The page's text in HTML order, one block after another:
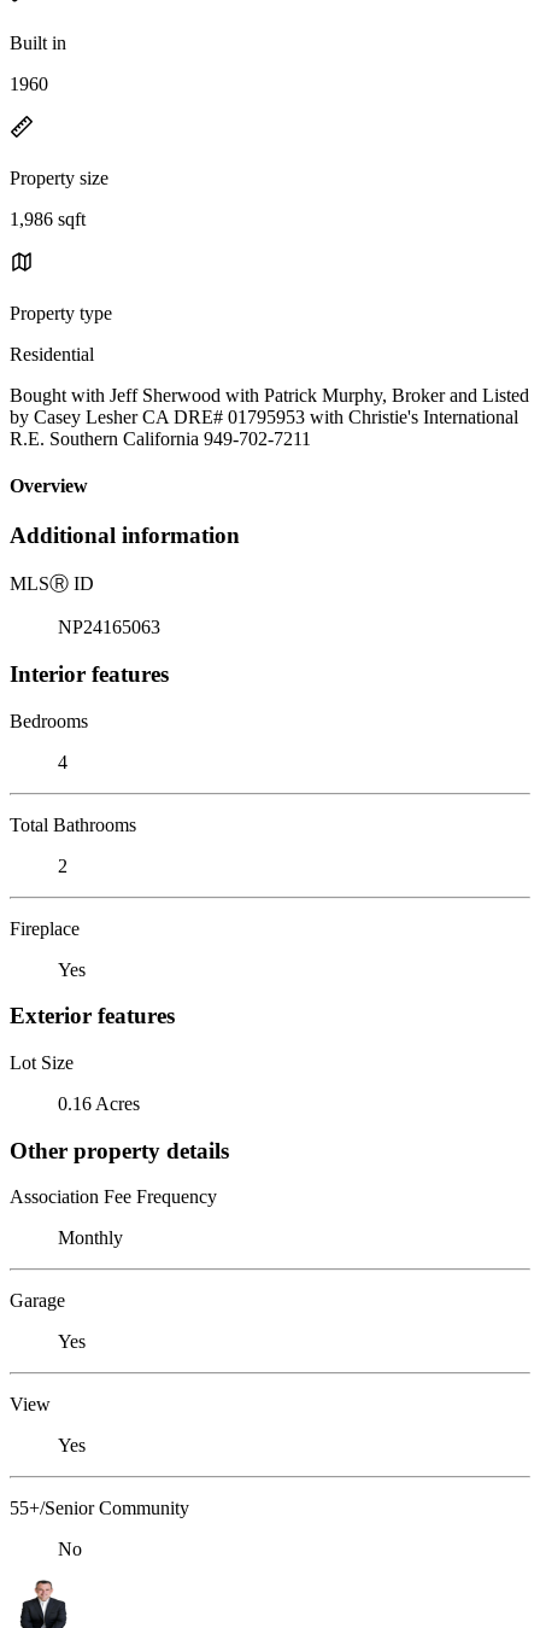
Built in
1960
Property size
1,986 sqft
Property type
Residential
Bought with Jeff Sherwood with Patrick Murphy, Broker and Listed
by Casey Lesher CA DRE# 01795953 with Christie's International
R.E. Southern California 949-702-7211
Overview
Additional information
MLSⓇ ID
NP24165063
Interior features
Bedrooms
4
Total Bathrooms
2
Fireplace
Yes
Exterior features
Lot Size
0.16 Acres
Other property details
Association Fee Frequency
Monthly
Garage
Yes
View
Yes
55+/Senior Community
No